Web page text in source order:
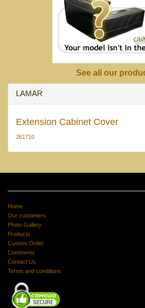
See all our
LAMAR
Extension Cabinet Cover
261710
Home
Our customers
Photo Gallery
Products
Custom Order
Comments
Contact Us
Terms and conditions